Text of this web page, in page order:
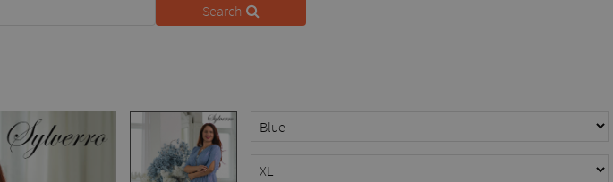
Search